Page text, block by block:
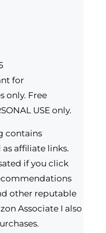
for
only. Free
USE only.
contains
affiliate links.
if you click
other reputable
Associate I also